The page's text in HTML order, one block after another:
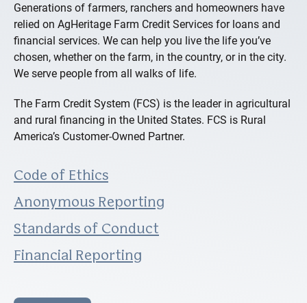
Generations of farmers, ranchers and homeowners have
relied on AgHeritage Farm Credit Services for loans and
financial services. We can help you live the life you’ve
chosen, whether on the farm, in the country, or in the city.
We serve people from all walks of life.
The Farm Credit System (FCS) is the leader in agricultural
and rural financing in the United States. FCS is Rural
America’s Customer-Owned Partner.
Code of Ethics
Anonymous Reporting
Standards of Conduct
Financial Reporting